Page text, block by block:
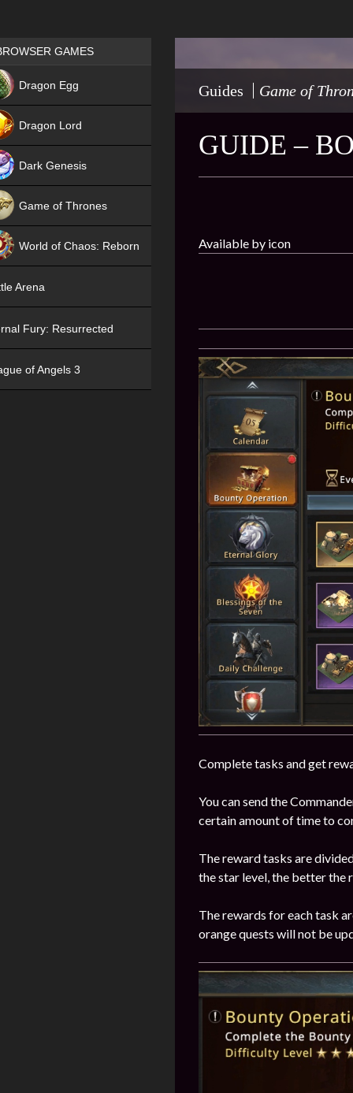
Guides Game of
GUIDE –
Available by icon
Complete tasks and get
You can send the
certain amount of time to
The reward tasks are
the star level, the better the
The rewards for each task
orange quests will not be
Games place
GAMES
Dragon Egg
Dragon Lord
Dark Genesis
Game of Thrones
World of Chaos: Reborn
Arena
Fury: Resurrected
of Angels 3